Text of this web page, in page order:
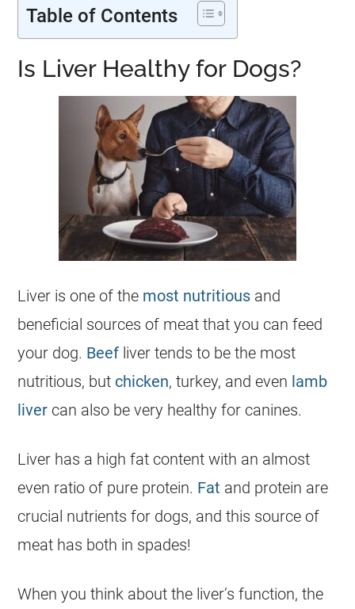
Table of Contents
Is Liver Healthy for Dogs?
Liver is one of the most nutritious and
beneficial sources of meat that you can feed
your dog. Beef liver tends to be the most
nutritious, but chicken, turkey, and even lamb
liver can also be very healthy for canines.
Liver has a high fat content with an almost
even ratio of pure protein. Fat and protein are
crucial nutrients for dogs, and this source of
meat has both in spades!
When you think about the liver’s function, the